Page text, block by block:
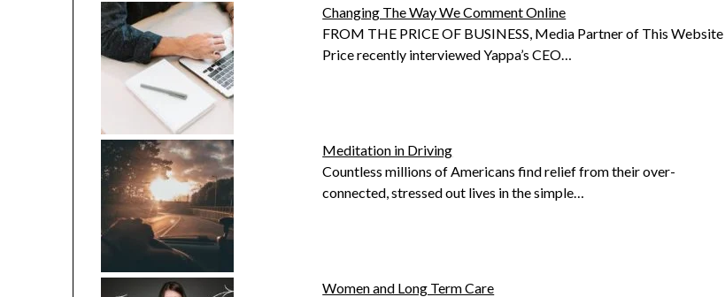
Changing The Way We Comment Online
FROM THE PRICE OF BUSINESS, Media Partner of This Website
Price recently interviewed Yappa’s CEO…
Meditation in Driving
Countless millions of Americans find relief from their over-
connected, stressed out lives in the simple…
Women and Long Term Care